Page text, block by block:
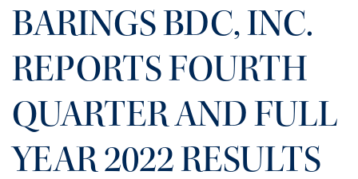
I
v
e
s
o
R
BARINGS BDC, INC.
REPORTS FOURTH
QUARTER AND FULL
YEAR 2022 RESULTS